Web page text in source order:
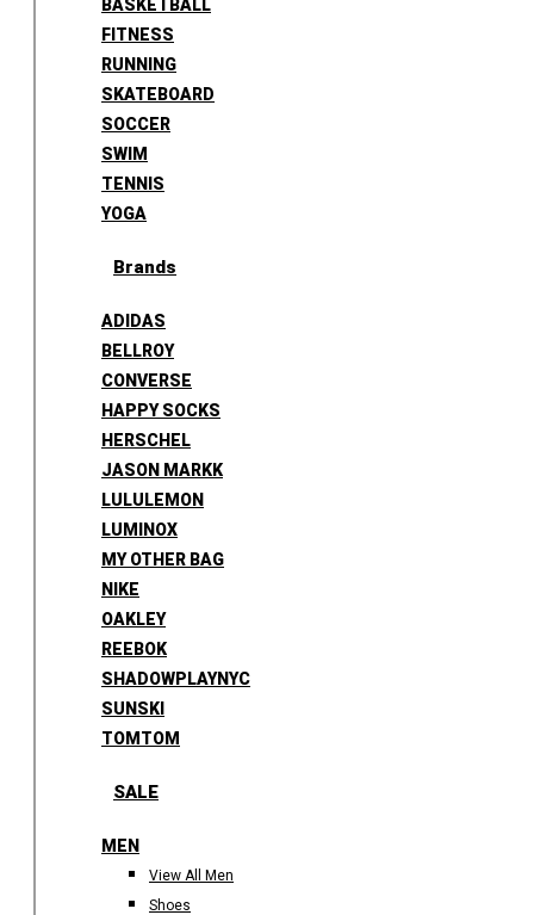
BASKETBALL
FITNESS
RUNNING
SKATEBOARD
SOCCER
SWIM
TENNIS
YOGA
Brands
ADIDAS
BELLROY
CONVERSE
HAPPY SOCKS
HERSCHEL
JASON MARKK
LULULEMON
LUMINOX
MY OTHER BAG
NIKE
OAKLEY
REEBOK
SHADOWPLAYNYC
SUNSKI
TOMTOM
SALE
MEN
View All Men
Shoes